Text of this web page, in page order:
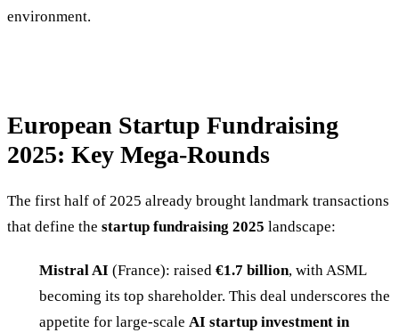
environment.
European Startup Fundraising
2025: Key Mega-Rounds
The first half of 2025 already brought landmark transactions
that define the startup fundraising 2025 landscape:
Mistral AI (France): raised €1.7 billion, with ASML
becoming its top shareholder. This deal underscores the
appetite for large-scale AI startup investment in